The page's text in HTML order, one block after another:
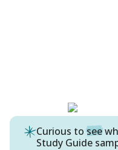
Curious to see
Study Guide